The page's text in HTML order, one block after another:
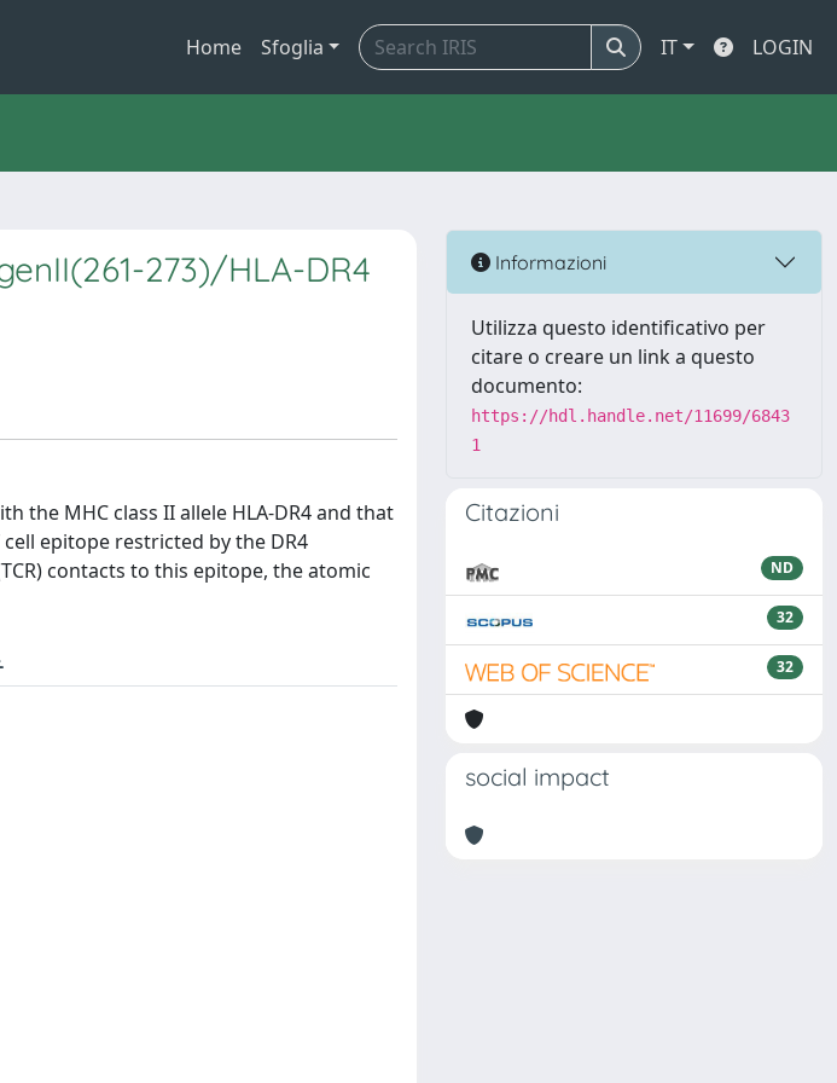
Home Sfoglia IT LOGIN
273)/HLA-DR4
the MHC class II allele HLA-DR4 and that
epitope restricted by the DR4
contacts to this epitope, the atomic
Informazioni
Utilizza questo identificativo per
citare o creare un link a questo
documento:
https://hdl.handle.net/11699/6843
1
Citazioni
ND
32
32
social impact